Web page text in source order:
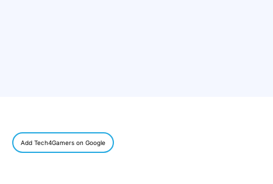
Add Tech4Gamers on Google